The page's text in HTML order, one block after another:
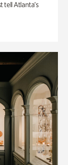
tell Atlanta’s